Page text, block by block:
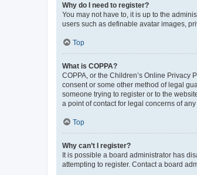
Why do I need to register?
You may not have to, it is up to the
users such as definable avatar images,
Top
What is COPPA?
COPPA, or the Children’s Online
consent or some other method of legal
someone trying to register or to the
a point of contact for legal concerns of
Top
Why can’t I register?
It is possible a board administrator has
attempting to register. Contact a board